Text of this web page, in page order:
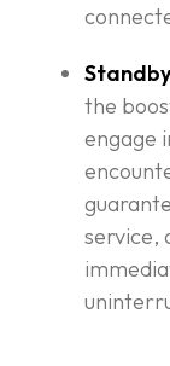
the
engage
service,